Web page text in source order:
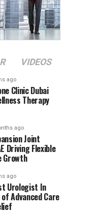
VIDEOS
ago
Clinic Dubai
Therapy
ago
Joint
Driving Flexible
ago
Urologist In
Advanced Care